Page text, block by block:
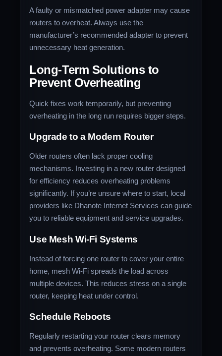
A faulty or mismatched power adapter may cause
routers to overheat. Always use the
manufacturer’s recommended adapter to prevent
unnecessary heat generation.
Long-Term Solutions to
Prevent Overheating
Quick fixes work temporarily, but preventing
overheating in the long run requires bigger steps.
Upgrade to a Modern Router
Older routers often lack proper cooling
mechanisms. Investing in a new router designed
for efficiency reduces overheating problems
significantly. If you’re unsure where to start, local
providers like Dhanote Internet Services can guide
you to reliable equipment and service upgrades.
Use Mesh Wi-Fi Systems
Instead of forcing one router to cover your entire
home, mesh Wi-Fi spreads the load across
multiple devices. This reduces stress on a single
router, keeping heat under control.
Schedule Reboots
Regularly restarting your router clears memory
and prevents overheating. Some modern routers